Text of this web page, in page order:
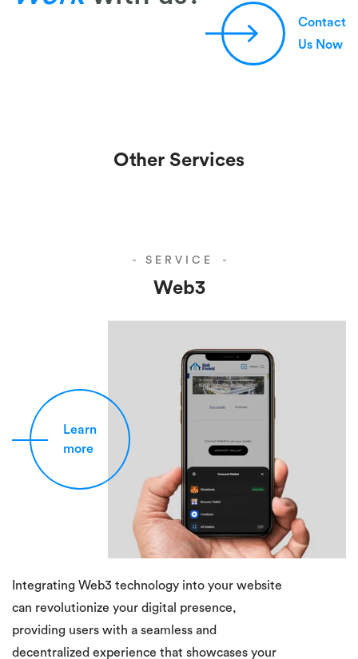
Contact
Us Now
Other Services
SERVICE
Web3
Learn
more
Integrating Web3 technology into your website
can revolutionize your digital presence,
providing users with a seamless and
decentralized experience that showcases your